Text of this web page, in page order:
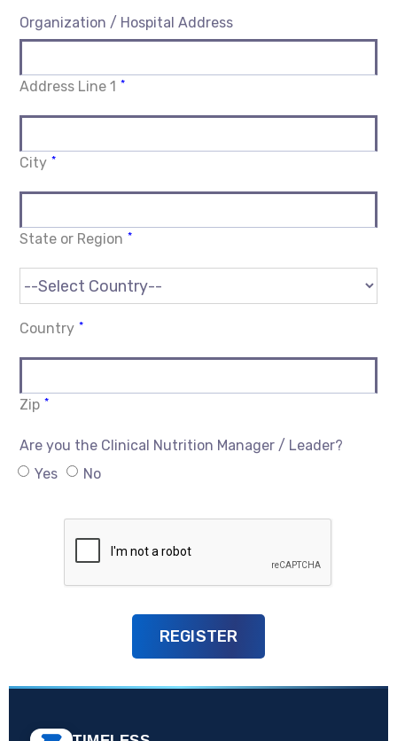
Organization / Hospital Address
Address Line 1 *
City *
State or Region *
Country *
Zip *
Are you the Clinical Nutrition Manager / Leader?
Yes
No